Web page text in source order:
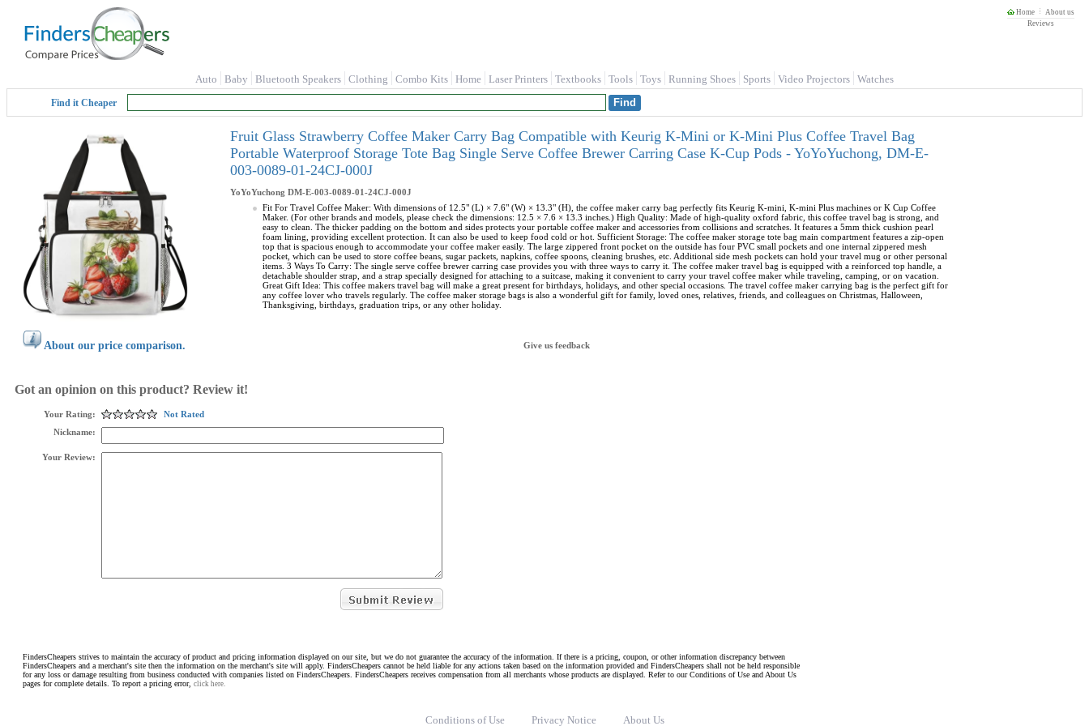
Home
About us
Reviews
Auto Baby Bluetooth Speakers Clothing Combo Kits Home Laser Printers Textbooks Tools Toys Running Shoes Sports Video Projectors Watches
Find it Cheaper
Fruit Glass Strawberry Coffee Maker Carry Bag Compatible with Keurig K-Mini or K-Mini Plus Coffee Travel Bag
Portable Waterproof Storage Tote Bag Single Serve Coffee Brewer Carring Case K-Cup Pods - YoYoYuchong, DM-E-
003-0089-01-24CJ-000J
YoYoYuchong DM-E-003-0089-01-24CJ-000J
Fit For Travel Coffee Maker: With dimensions of 12.5" (L) × 7.6" (W) × 13.3" (H), the coffee maker carry bag perfectly fits Keurig K-mini, K-mini Plus machines or K Cup Coffee
Maker. (For other brands and models, please check the dimensions: 12.5 × 7.6 × 13.3 inches.) High Quality: Made of high-quality oxford fabric, this coffee travel bag is strong, and
easy to clean. The thicker padding on the bottom and sides protects your portable coffee maker and accessories from collisions and scratches. It features a 5mm thick cushion pearl
foam lining, providing excellent protection. It can also be used to keep food cold or hot. Sufficient Storage: The coffee maker storage tote bag main compartment features a zip-open
top that is spacious enough to accommodate your coffee maker easily. The large zippered front pocket on the outside has four PVC small pockets and one internal zippered mesh
pocket, which can be used to store coffee beans, sugar packets, napkins, coffee spoons, cleaning brushes, etc. Additional side mesh pockets can hold your travel mug or other personal
items. 3 Ways To Carry: The single serve coffee brewer carring case provides you with three ways to carry it. The coffee maker travel bag is equipped with a reinforced top handle, a
detachable shoulder strap, and a strap specially designed for attaching to a suitcase, making it convenient to carry your travel coffee maker while traveling, camping, or on vacation.
Great Gift Idea: This coffee makers travel bag will make a great present for birthdays, holidays, and other special occasions. The travel coffee maker carrying bag is the perfect gift for
any coffee lover who travels regularly. The coffee maker storage bags is also a wonderful gift for family, loved ones, relatives, friends, and colleagues on Christmas, Halloween,
Thanksgiving, birthdays, graduation trips, or any other holiday.
About our price comparison. Give us feedback
Got an opinion on this product? Review it!
Your Rating:
Not Rated
Nickname:
Your Review:
FindersCheapers strives to maintain the accuracy of product and pricing information displayed on our site, but we do not guarantee the accuracy of the information. If there is a pricing, coupon, or other information discrepancy between
FindersCheapers and a merchant's site then the information on the merchant's site will apply. FindersCheapers cannot be held liable for any actions taken based on the information provided and FindersCheapers shall not be held responsible
for any loss or damage resulting from business conducted with companies listed on FindersCheapers. FindersCheapers receives compensation from all merchants whose products are displayed. Refer to our Conditions of Use and About Us
pages for complete details. To report a pricing error, click here.
Conditions of Use Privacy Notice About Us